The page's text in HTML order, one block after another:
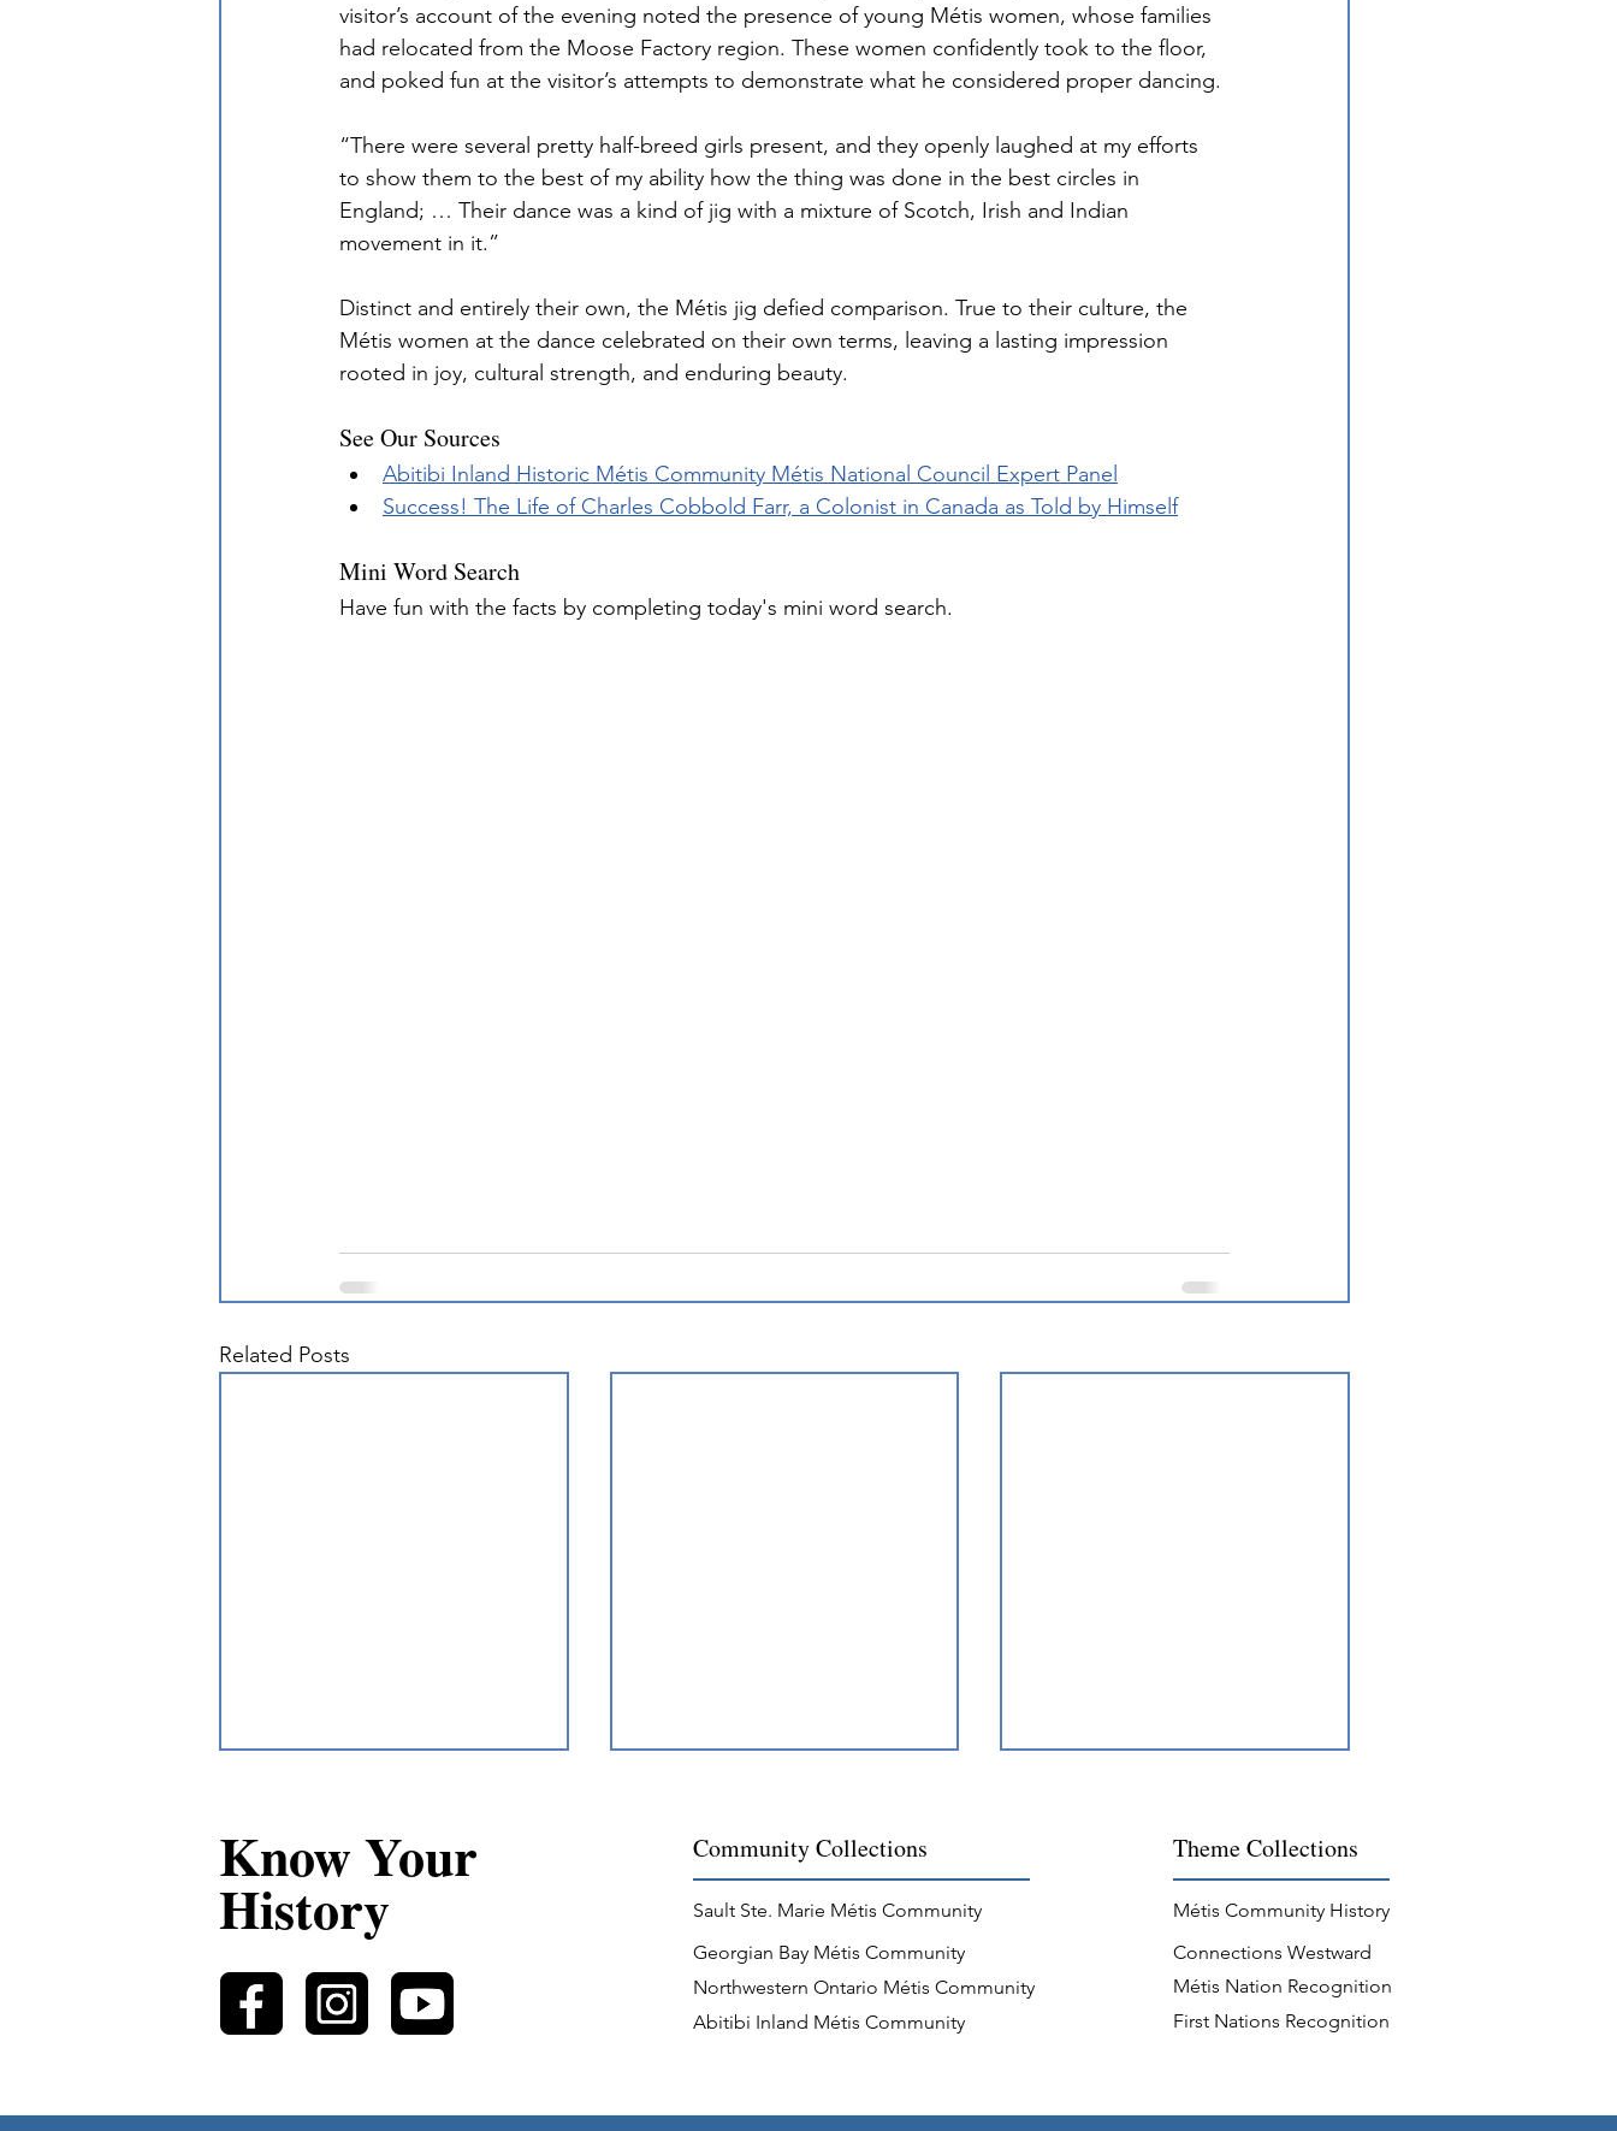
visitor’s account of the evening noted the presence of young Métis women, whose families
had relocated from the Moose Factory region. These women confidently took to the floor,
and poked fun at the visitor’s attempts to demonstrate what he considered proper dancing.
“There were several pretty half-breed girls present, and they openly laughed at my efforts
to show them to the best of my ability how the thing was done in the best circles in
England; … Their dance was a kind of jig with a mixture of Scotch, Irish and Indian
movement in it.”
Distinct and entirely their own, the Métis jig defied comparison. True to their culture, the
Métis women at the dance celebrated on their own terms, leaving a lasting impression
rooted in joy, cultural strength, and enduring beauty.
See Our Sources
Abitibi Inland Historic Métis Community Métis National Council Expert Panel
Success! The Life of Charles Cobbold Farr, a Colonist in Canada as Told by Himself
Mini Word Search
Have fun with the facts by completing today's mini word search.
Related Posts
A Métis “ball” at
Michipicoten
A New Year's Brawl for the
Jigging Across Métis
Know Your
History
Community Collections
Sault Ste. Marie Métis Community
Georgian Bay Métis Community
Northwestern Ontario Métis Community
Abitibi Inland Métis Community
ThemeCollections
Métis Community History
Connections Westward
Métis Nation Recognition
First Nations Recognition